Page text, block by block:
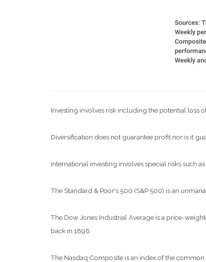
Investing involves risk including the potential loss
Diversification does not guarantee profit nor is it
International investing involves special risks such
The Standard & Poor's 500 (S&P 500) is an
The Dow Jones Industrial Average is a price-
back in 1896.
The Nasdaq Composite is an index of the